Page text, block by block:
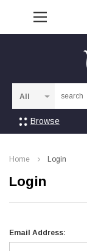
Browse
Home Login
Login
Email Address: